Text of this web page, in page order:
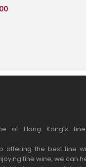
of Hong Kong’s
offering the best fine
fine wine, we can